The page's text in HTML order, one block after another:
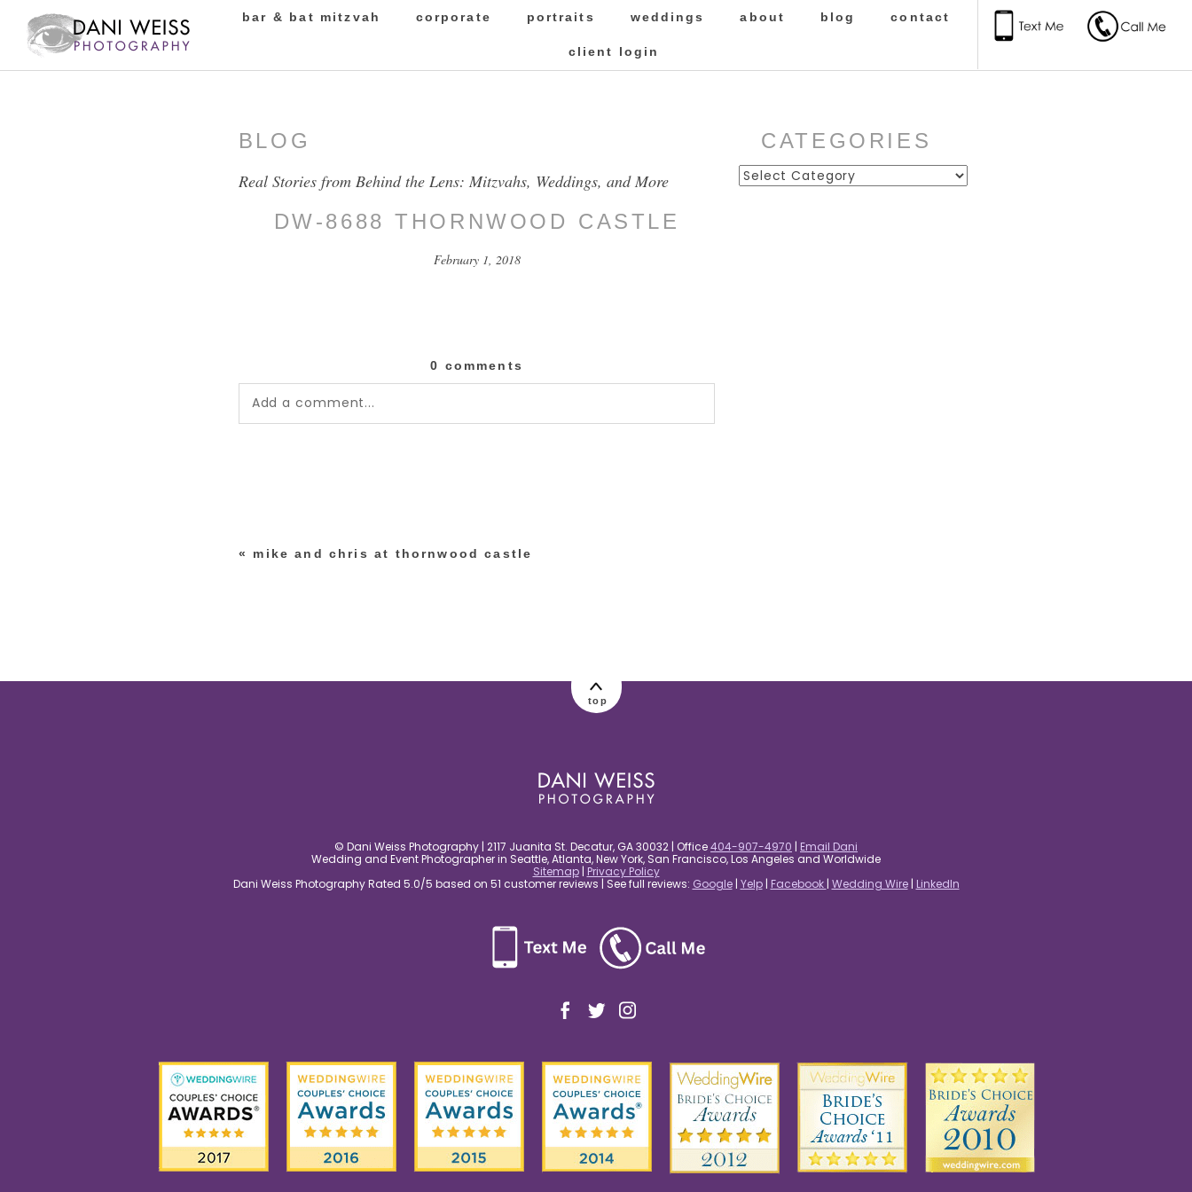
bar & bat mitzvah corporate portraits weddings about blog contact
client login
BLOG
Real Stories from Behind the Lens: Mitzvahs, Weddings, and More
DW-8688 THORNWOOD CASTLE
February 1, 2018
0 comments
Add a comment...
« mike and chris at thornwood castle
CATEGORIES
Categories
top
© Dani Weiss Photography | 2117 Juanita St. Decatur, GA 30032 | Office404-907-4970 | Email Dani
Wedding and Event Photographer in Seattle, Atlanta, New York, San Francisco, Los Angeles and Worldwide
Sitemap| Privacy Policy
Dani Weiss Photography Rated 5.0/5 based on 51 customer reviews | See full reviews: Google| Yelp| Facebook | Wedding Wire| LinkedIn